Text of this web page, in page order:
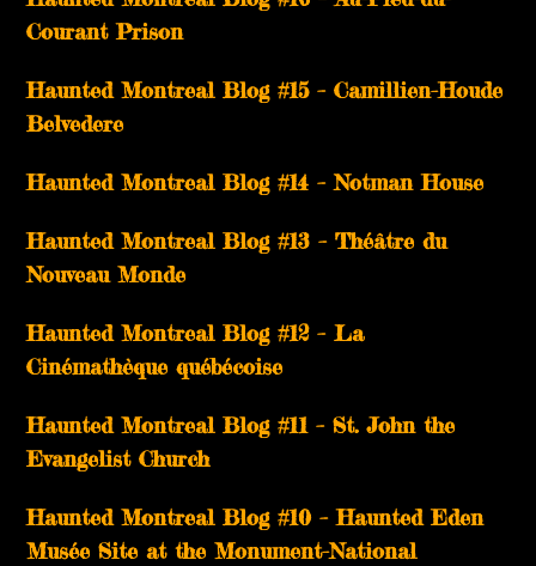
Courant Prison
Haunted Montreal Blog #15 – Camillien-Houde
Belvedere
Haunted Montreal Blog #14 – Notman House
Haunted Montreal Blog #13 – Théâtre du
Nouveau Monde
Haunted Montreal Blog #12 – La
Cinémathèque québécoise
Haunted Montreal Blog #11 – St. John the
Evangelist Church
Haunted Montreal Blog #10 – Haunted Eden
Musée Site at the Monument-National